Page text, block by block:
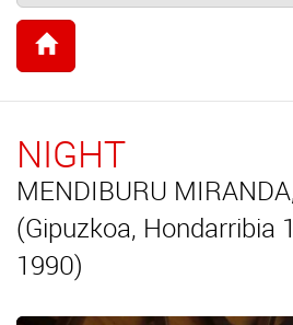
NIGHT
MENDIBURU
(Gipuzkoa, Hondarribia
1990)